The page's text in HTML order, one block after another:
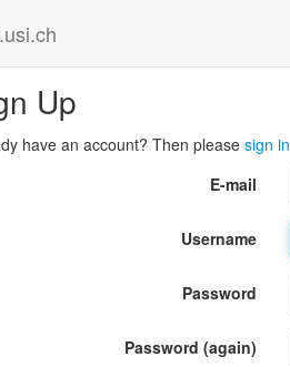
Up
have an account? Then please sign in
E-mail
Username
Password
Password (again)